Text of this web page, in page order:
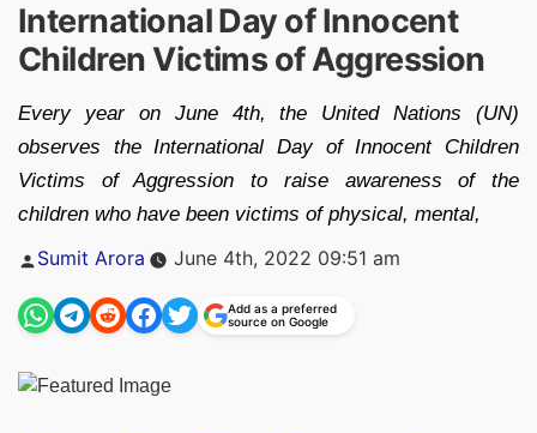
International Day of Innocent
Children Victims of Aggression
Every year on June 4th, the United Nations (UN)
observes the International Day of Innocent Children
Victims of Aggression to raise awareness of the
children who have been victims of physical, mental,
Posted
Sumit Arora June 4th, 2022 09:51 am
Add as a preferred
source on Google